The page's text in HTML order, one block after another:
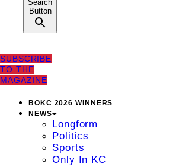
Search
Button
SUBSCRIBE
TO THE
MAGAZINE
BOKC 2026 WINNERS
NEWS
Longform
Politics
Sports
Only In KC